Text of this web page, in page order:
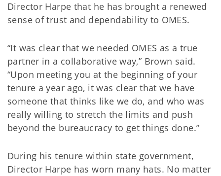
Director Harpe that he has brought a renewed
sense of trust and dependability to OMES.
“It was clear that we needed OMES as a true
partner in a collaborative way,” Brown said.
“Upon meeting you at the beginning of your
tenure a year ago, it was clear that we have
someone that thinks like we do, and who was
really willing to stretch the limits and push
beyond the bureaucracy to get things done.”
During his tenure within state government,
Director Harpe has worn many hats. No matter